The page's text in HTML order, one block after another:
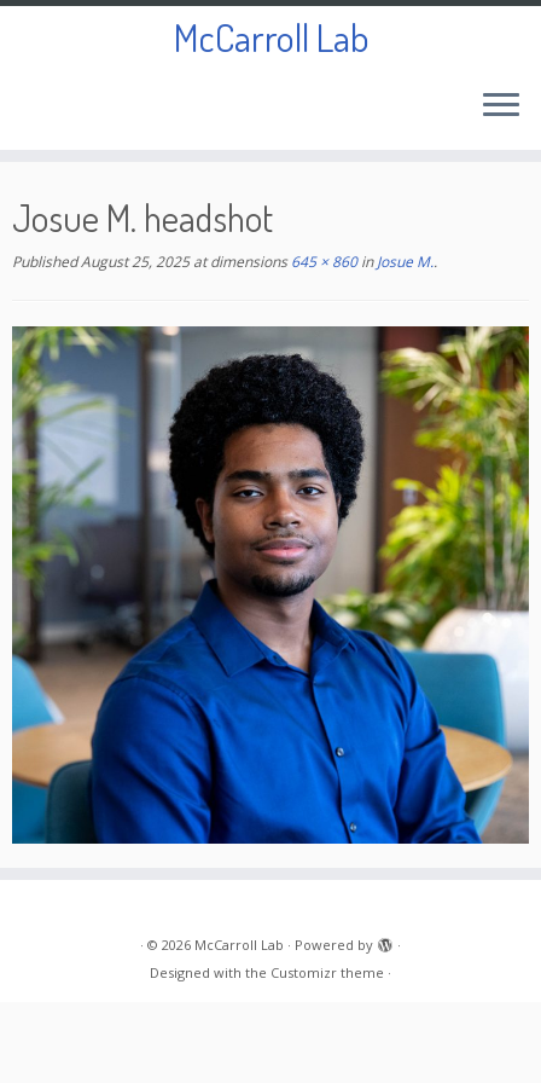
content
McCarroll Lab
Josue M. headshot
PublishedAugust 25, 2025at dimensions645 × 860inJosue M..
· © 2026 McCarroll Lab · Powered by
·
Designed with the Customizr theme ·